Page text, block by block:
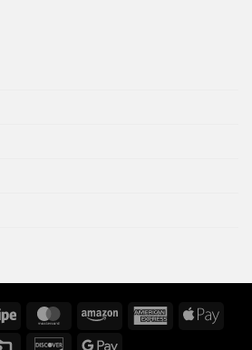
Stripe MasterCardAmazon
AmericanApple
Credit DiscoverGoogle